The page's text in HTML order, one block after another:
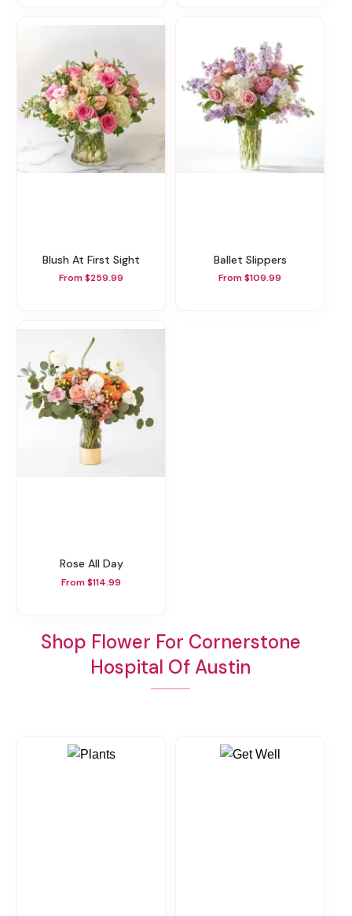
Blush At First Sight
From $259.99
Ballet Slippers
From $109.99
Rose All Day
From $114.99
Shop Flower For Cornerstone
Hospital Of Austin